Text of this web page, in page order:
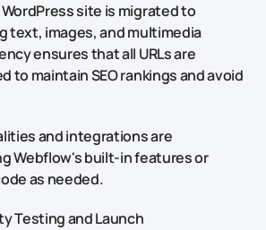
site is migrated to
text, images, and multimedia
ensures that all URLs are
to maintain SEO rankings and avoid
and integrations are
Webflow's built-in features or
as needed.
Testing and Launch